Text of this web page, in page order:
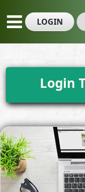
LOGIN
Login